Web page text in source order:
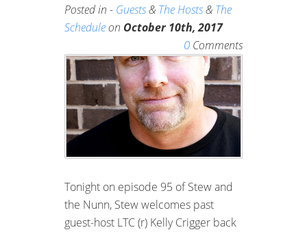
Posted in - Guests& The Hosts& The
Scheduleon October 10th, 2017
0 Comments
Tonight on episode 95 of Stew and
the Nunn, Stew welcomes past
guest-host LTC (r) Kelly Crigger back